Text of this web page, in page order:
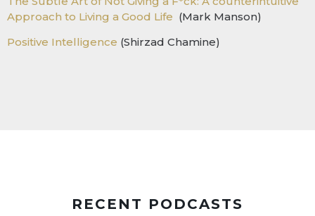
Approach to Living a Good Life (Mark Manson)
Positive Intelligence (Shirzad Chamine)
RECENT PODCASTS